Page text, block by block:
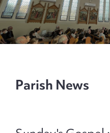
Parish News